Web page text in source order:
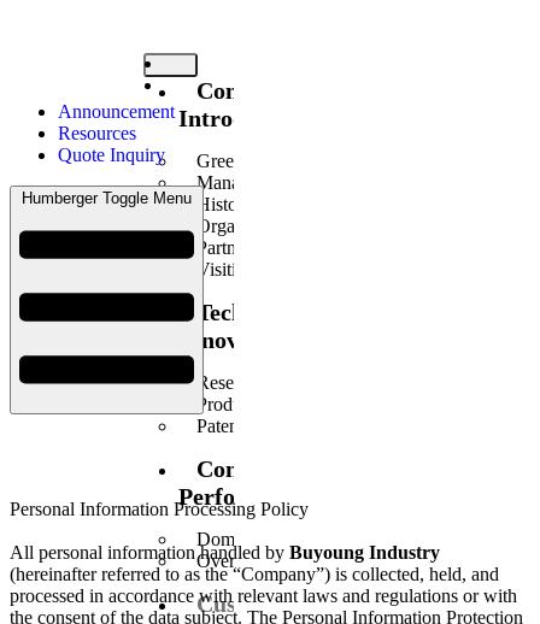
Company
Introduction
Greetings
Management Philosophy
History
Organization
Partners
Visiting Us
Technology
Innovation
Research Center Introduction
Products Introduction
Patents/Certificates
Construction
Performance
Domestic Business
Overseas Business
Customer
Announcement
Resources
Quote Inquiry
Humberger Toggle Menu
Personal Information Processing Policy
All personal information handled by Buyoung Industry
(hereinafter referred to as the “Company”) is collected, held, and
processed in accordance with relevant laws and regulations or with
the consent of the data subject. The Personal Information Protection